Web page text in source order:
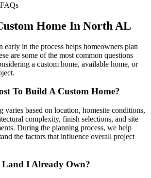
Home In North AL
in the process helps homeowners plan
are some of the most common questions
a custom home, available home, or
To Build A Custom Home?
varies based on location, homesite conditions,
complexity, finish selections, and site
During the planning process, we help
the factors that influence overall project
I Already Own?